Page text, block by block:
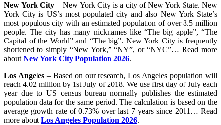
New York City – New York City is a city of New York State. New
York City is US’s most populated city and also New York State’s
most populous city with an estimated population of over 8.5 million
people. The city has many nicknames like “The big apple”, “The
Capital of the World” and “The big”. New York City is frequently
shortened to simply “New York,” “NY”, or “NYC”… Read more
about New York City Population 2026.
Los Angeles– Based on our research, Los Angeles population will
reach 4.02 million by 1st July of 2018. We use first day of July each
year due to US census bureau normally publishes the estimated
population data for the same period. The calculation is based on the
average growth rate of 0.73% over last 7 years since 2011… Read
more about Los Angeles Population 2026.